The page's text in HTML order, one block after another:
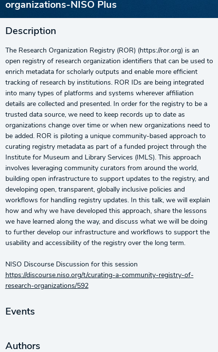
organizations-NISO Plus
Description
The Research Organization Registry (ROR) (https://ror.org) is an
open registry of research organization identifiers that can be used to
enrich metadata for scholarly outputs and enable more efficient
tracking of research by institutions. ROR IDs are being integrated
into many types of platforms and systems wherever affiliation
details are collected and presented. In order for the registry to be a
trusted data source, we need to keep records up to date as
organizations change over time or when new organizations need to
be added. ROR is piloting a unique community-based approach to
curating registry metadata as part of a funded project through the
Institute for Museum and Library Services (IMLS). This approach
involves leveraging community curators from around the world,
building open infrastructure to support updates to the registry, and
developing open, transparent, globally inclusive policies and
workflows for handling registry updates. In this talk, we will explain
how and why we have developed this approach, share the lessons
we have learned along the way, and discuss what we will be doing
to further develop our infrastructure and workflows to support the
usability and accessibility of the registry over the long term.
NISO Discourse Discussion for this session
https://discourse.niso.org/t/curating-a-community-registry-of-
research-organizations/592
Events
Authors